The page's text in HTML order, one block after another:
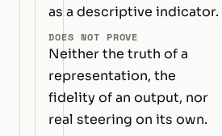
as a descriptive indicator.
DOES NOT PROVE
Neither the truth of a
representation, the
fidelity of an output, nor
real steering on its own.